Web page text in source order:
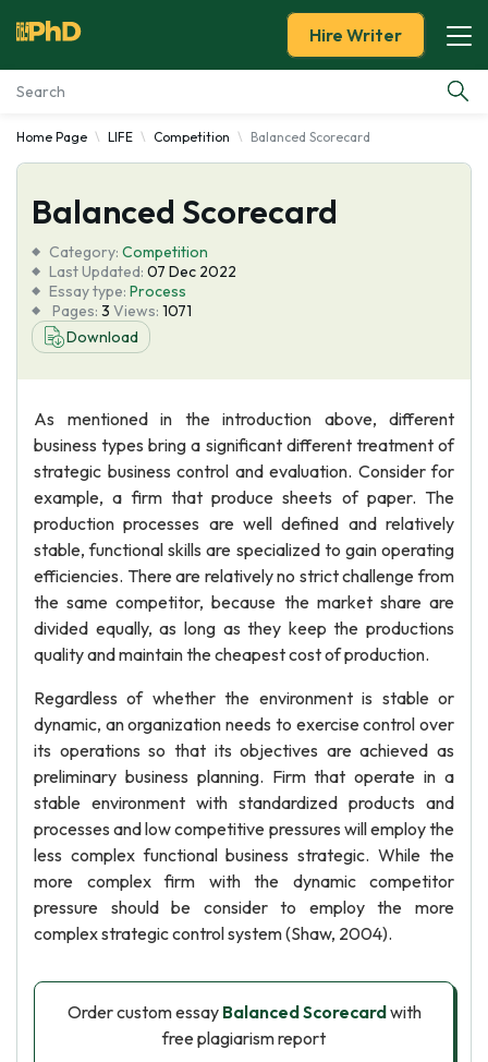
Essay Examples
Services
Tools
Blog
About Us
Hire Writer
Home Page LIFE Competition Balanced Scorecard
Balanced Scorecard
Category: Competition
Last Updated: 07 Dec 2022
Essay type: Process
Pages: 3 Views: 1071
Download
As mentioned in the introduction above, different
business types bring a significant different treatment of
strategic business control and evaluation. Consider for
example, a firm that produce sheets of paper. The
production processes are well defined and relatively
stable, functional skills are specialized to gain operating
efficiencies. There are relatively no strict challenge from
the same competitor, because the market share are
divided equally, as long as they keep the productions
quality and maintain the cheapest cost of production.
Regardless of whether the environment is stable or
dynamic, an organization needs to exercise control over
its operations so that its objectives are achieved as
preliminary business planning. Firm that operate in a
stable environment with standardized products and
processes and low competitive pressures will employ the
less complex functional business strategic. While the
more complex firm with the dynamic competitor
pressure should be consider to employ the more
complex strategic control system (Shaw, 2004).
Order custom essay Balanced Scorecardwith
free plagiarism report